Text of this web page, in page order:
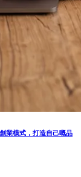
業模式，打造自己嘅品